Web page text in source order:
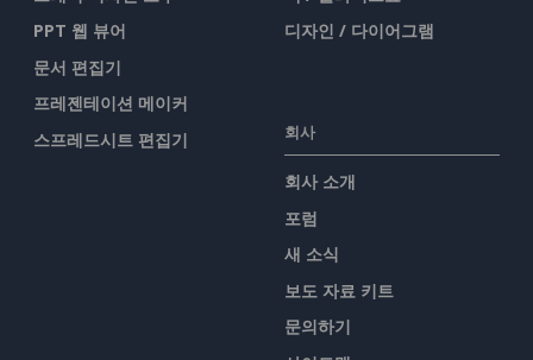
PPT 웹 뷰어
문서 편집기
프레젠테이션 메이커
스프레드시트 편집기
디자인 / 다이어그램
회사
회사 소개
포럼
새 소식
보도 자료 키트
문의하기